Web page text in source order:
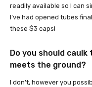
readily available so I can
I’ve had opened tubes
these $3 caps!
Do you should
meets the ground?
I don’t, however you